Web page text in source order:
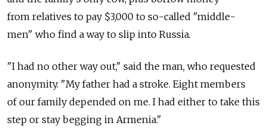
from relatives to pay $3,000 to so-called "middle-
men" who find a way to slip into Russia.
"I had no other way out," said the man, who requested
anonymity. "My father had a stroke. Eight members
of our family depended on me. I had either to take this
step or stay begging in Armenia."